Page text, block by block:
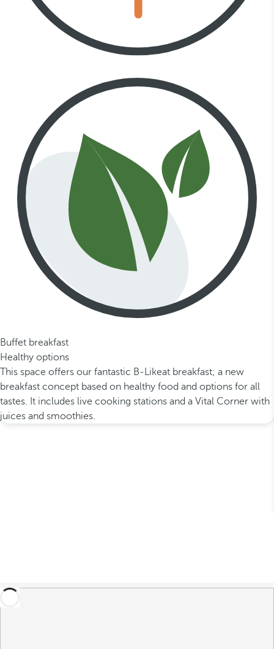
Buffet breakfast
Healthy options
This space offers our fantastic B-Likeat breakfast; a new
breakfast concept based on healthy food and options for all
tastes. It includes live cooking stations and a Vital Corner with
juices and smoothies.